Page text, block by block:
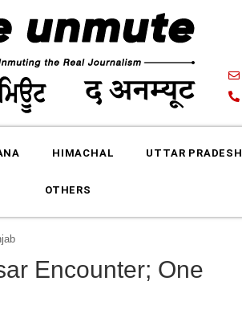
HIMACHAL UTTAR PRADESH
OTHERS
Encounter; One